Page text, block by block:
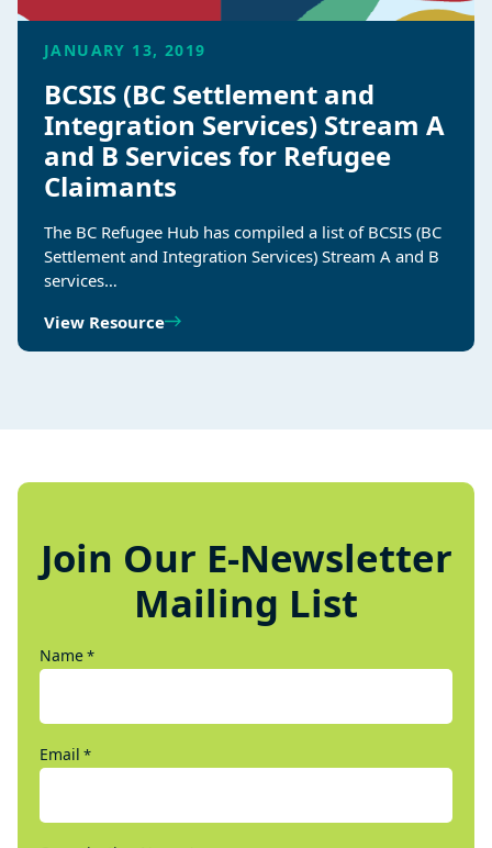
JANUARY 13, 2019
BCSIS (BC Settlement and
Integration Services) Stream A
and B Services for Refugee
Claimants
The BC Refugee Hub has compiled a list of BCSIS (BC
Settlement and Integration Services) Stream A and B
services…
View Resource
Join Our E-Newsletter
Mailing List
Name*
Email *